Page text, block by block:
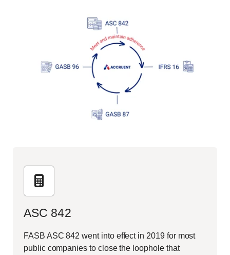
ASC 842
FASB ASC 842 went into effect in 2019 for most
public companies to close the loophole that